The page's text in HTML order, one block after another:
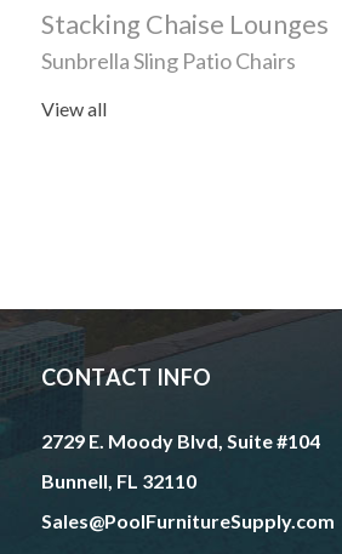
Stacking Chaise Lounges
Sunbrella Sling Patio Chairs
View all
CONTACT INFO
2729 E. Moody Blvd, Suite #104
Bunnell, FL 32110
Sales@PoolFurnitureSupply.com